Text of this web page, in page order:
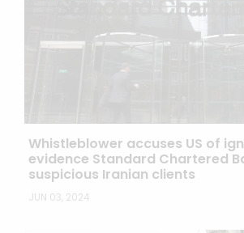
Whistleblower accuses US of
evidence Standard Chartered
suspicious Iranian clients
JUN 03, 2024